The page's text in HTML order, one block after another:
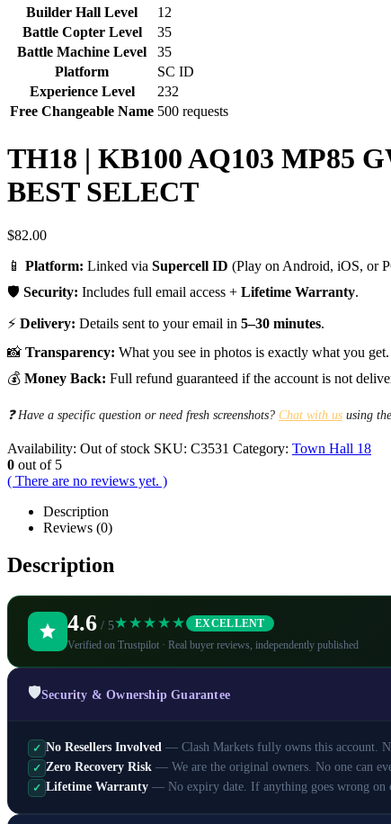
Builder Hall Level
12
Battle Copter Level
35
Battle Machine Level
35
Platform
SC ID
Experience Level
232
Free Changeable Name 500 requests
TH18 | KB100 AQ103 MP85
BEST SELECT
$82.00
📱 Platform: Linked via Supercell ID (Play on Android, iOS, or
🛡️ Security: Includes full email access + Lifetime Warranty.
⚡ Delivery: Details sent to your email in 5–30 minutes.
📸 Transparency: What you see in photos is exactly what you get.
💰 Money Back: Full refund guaranteed if the account is not
❓ Have a specific question or need fresh screenshots? Chat with us using
Availability: Out of stock SKU: C3531 Category: Town Hall 18
0 out of 5
( There are no reviews yet. )
Description
Reviews (0)
Description
4.6 / 5★★★★★ EXCELLENT
Verified on Trustpilot · Real buyer reviews, independently published
🛡️Security & Ownership Guarantee
✓ No Resellers Involved — Clash Markets fully owns this account.
✓ Zero Recovery Risk — We are the original owners. No one can
✓ Lifetime Warranty — No expiry date. If anything goes wrong on